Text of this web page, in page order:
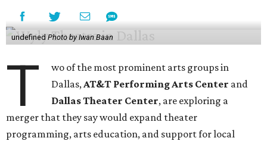
undefined Photo by Iwan Baan
T
wo of the most prominent arts groups in
Dallas,AT&T Performing Arts Center and
Dallas Theater Center, are exploring a
merger that they say would expand theater
programming, arts education, and support for local